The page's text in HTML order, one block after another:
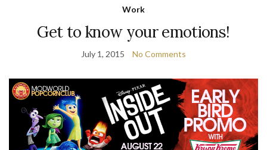
Work
Get to know your emotions!
July 1, 2015 No Comments